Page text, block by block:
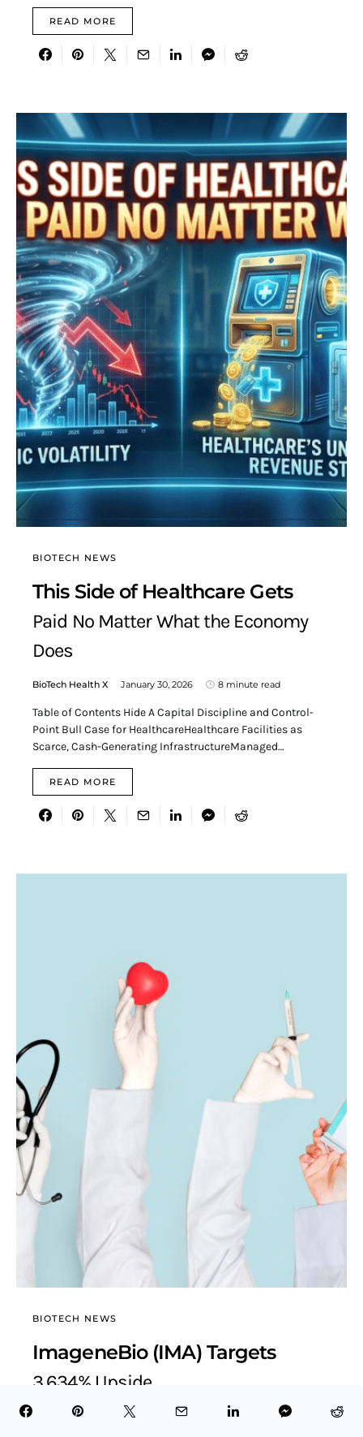
READ MORE
BIOTECH NEWS
This Side of Healthcare Gets
Paid No Matter What the Economy
Does
BioTech Health X January 30, 2026 8 minute read
Table of Contents Hide A Capital Discipline and Control-
Point Bull Case for HealthcareHealthcare Facilities as
Scarce, Cash-Generating InfrastructureManaged…
READ MORE
BIOTECH NEWS
ImageneBio (IMA) Targets
3,634% Upside
BioTech Health X October 26, 2025 4 minute read